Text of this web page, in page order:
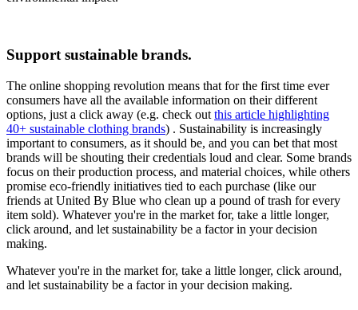
Support sustainable brands.
The online shopping revolution means that for the first time ever
consumers have all the available information on their different
options, just a click away (e.g. check out this article highlighting
40+ sustainable clothing brands) . Sustainability is increasingly
important to consumers, as it should be, and you can bet that most
brands will be shouting their credentials loud and clear. Some brands
focus on their production process, and material choices, while others
promise eco-friendly initiatives tied to each purchase (like our
friends at United By Blue who clean up a pound of trash for every
item sold). Whatever you're in the market for, take a little longer,
click around, and let sustainability be a factor in your decision
making.
Whatever you're in the market for, take a little longer, click around,
and let sustainability be a factor in your decision making.